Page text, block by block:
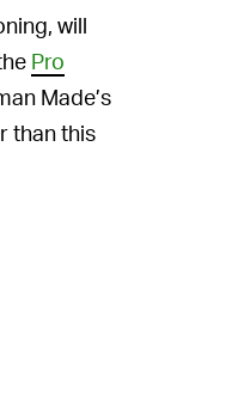
will
Pro
Made’s
than this